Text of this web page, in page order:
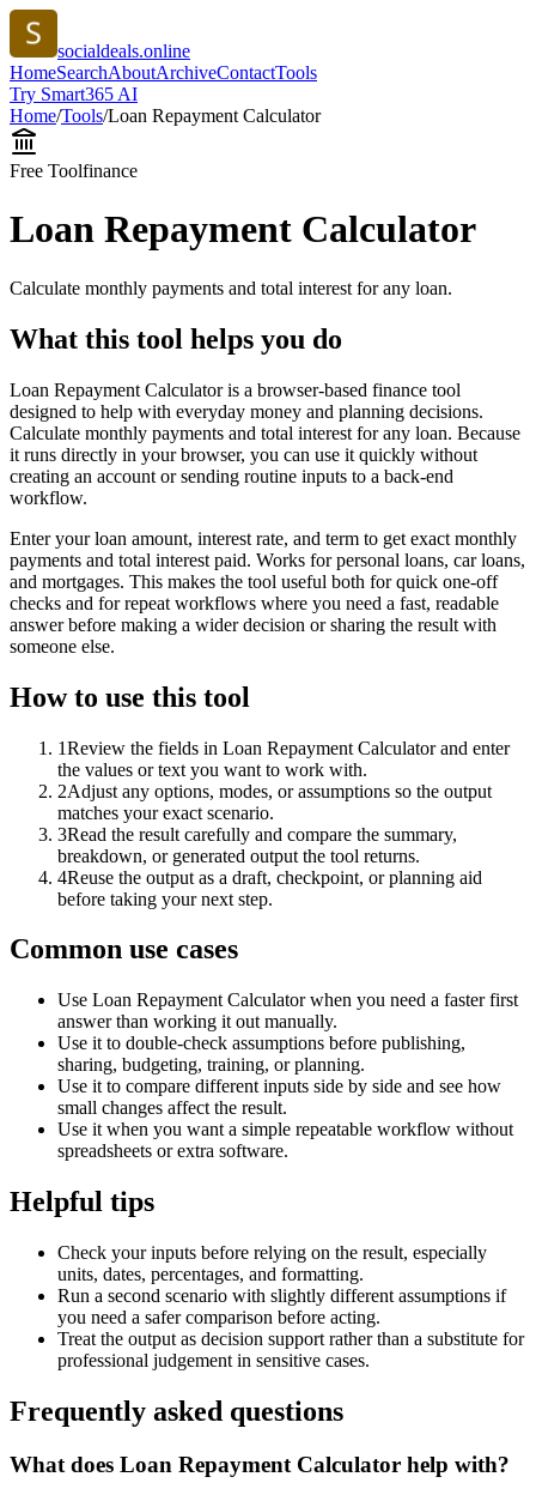
socialdeals.online
HomeSearchAboutArchiveContactTools
Try Smart365 AI
Home/Tools/Loan Repayment Calculator
Free Toolfinance
Loan Repayment Calculator
Calculate monthly payments and total interest for any loan.
What this tool helps you do
Loan Repayment Calculator is a browser-based finance tool
designed to help with everyday money and planning decisions.
Calculate monthly payments and total interest for any loan. Because
it runs directly in your browser, you can use it quickly without
creating an account or sending routine inputs to a back-end
workflow.
Enter your loan amount, interest rate, and term to get exact monthly
payments and total interest paid. Works for personal loans, car loans,
and mortgages. This makes the tool useful both for quick one-off
checks and for repeat workflows where you need a fast, readable
answer before making a wider decision or sharing the result with
someone else.
How to use this tool
1Review the fields in Loan Repayment Calculator and enter
the values or text you want to work with.
2Adjust any options, modes, or assumptions so the output
matches your exact scenario.
3Read the result carefully and compare the summary,
breakdown, or generated output the tool returns.
4Reuse the output as a draft, checkpoint, or planning aid
before taking your next step.
Common use cases
Use Loan Repayment Calculator when you need a faster first
answer than working it out manually.
Use it to double-check assumptions before publishing,
sharing, budgeting, training, or planning.
Use it to compare different inputs side by side and see how
small changes affect the result.
Use it when you want a simple repeatable workflow without
spreadsheets or extra software.
Helpful tips
Check your inputs before relying on the result, especially
units, dates, percentages, and formatting.
Run a second scenario with slightly different assumptions if
you need a safer comparison before acting.
Treat the output as decision support rather than a substitute for
professional judgement in sensitive cases.
Frequently asked questions
What does Loan Repayment Calculator help with?